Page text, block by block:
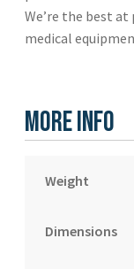
We’re the best
medical
More Info
Weight
Dimensions